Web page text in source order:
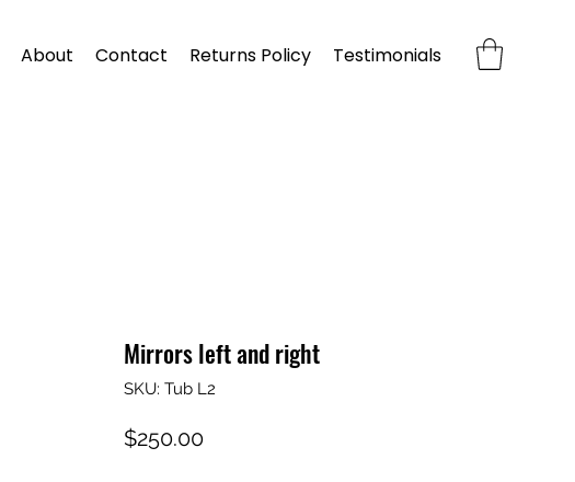
About Contact Returns Policy Testimonials
Mirrors left and right
SKU: Tub L2
$250.00Price